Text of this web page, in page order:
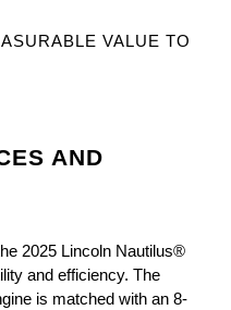
VALUE TO
AND
2025 Lincoln Nautilus®
and efficiency. The
is matched with an 8-